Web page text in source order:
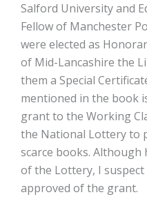
Salford University and
Fellow of Manchester
were elected as
of Mid-Lancashire the
them a Special
mentioned in the book
grant to the Working
the National Lottery to
scarce books. Although
of the Lottery, I suspect
approved of the grant.